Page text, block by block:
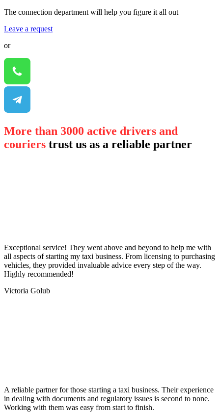
The connection department will help you figure it all out
Leave a request
or
More than 3000 active drivers and
couriers trust us as a reliable partner
Exceptional service! They went above and beyond to help me with
all aspects of starting my taxi business. From licensing to purchasing
vehicles, they provided invaluable advice every step of the way.
Highly recommended!
Victoria Golub
A reliable partner for those starting a taxi business. Their experience
in dealing with documents and regulatory issues is second to none.
Working with them was easy from start to finish.